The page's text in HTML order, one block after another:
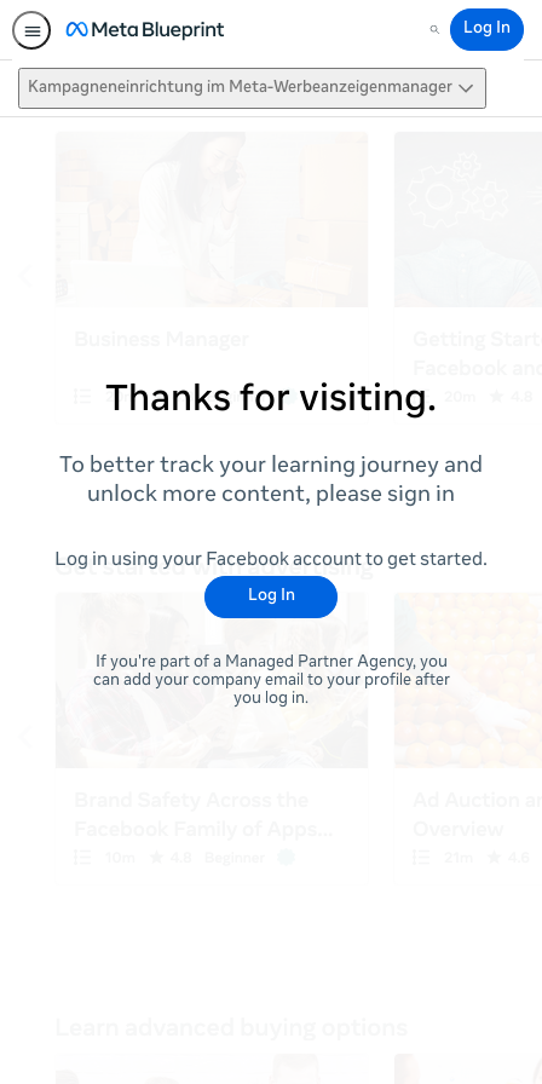
Search
Log In
Kampagneneinrichtung im Meta-Werbeanzeigenmanager
Thanks for visiting.
To better track your learning journey and
unlock more content, please sign in
Log in using your Facebook account to get started.
Log In
If you're part of a Managed Partner Agency, you
can add your company email to your profile after
you log in.